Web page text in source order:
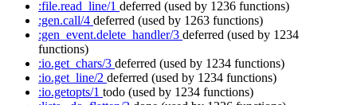
:file.read_line/1 deferred (used by 1236 functions)
:gen.call/4 deferred (used by 1263 functions)
:gen_event.delete_handler/3 deferred (used by 1234
functions)
:io.get_chars/3 deferred (used by 1234 functions)
:io.get_line/2 deferred (used by 1234 functions)
:io.getopts/1 todo (used by 1234 functions)